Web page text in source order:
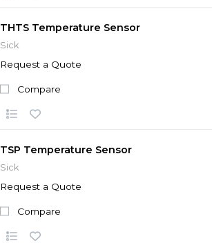
THTS Temperature Sensor
Sick
Request a Quote
Compare
TSP Temperature Sensor
Sick
Request a Quote
Compare